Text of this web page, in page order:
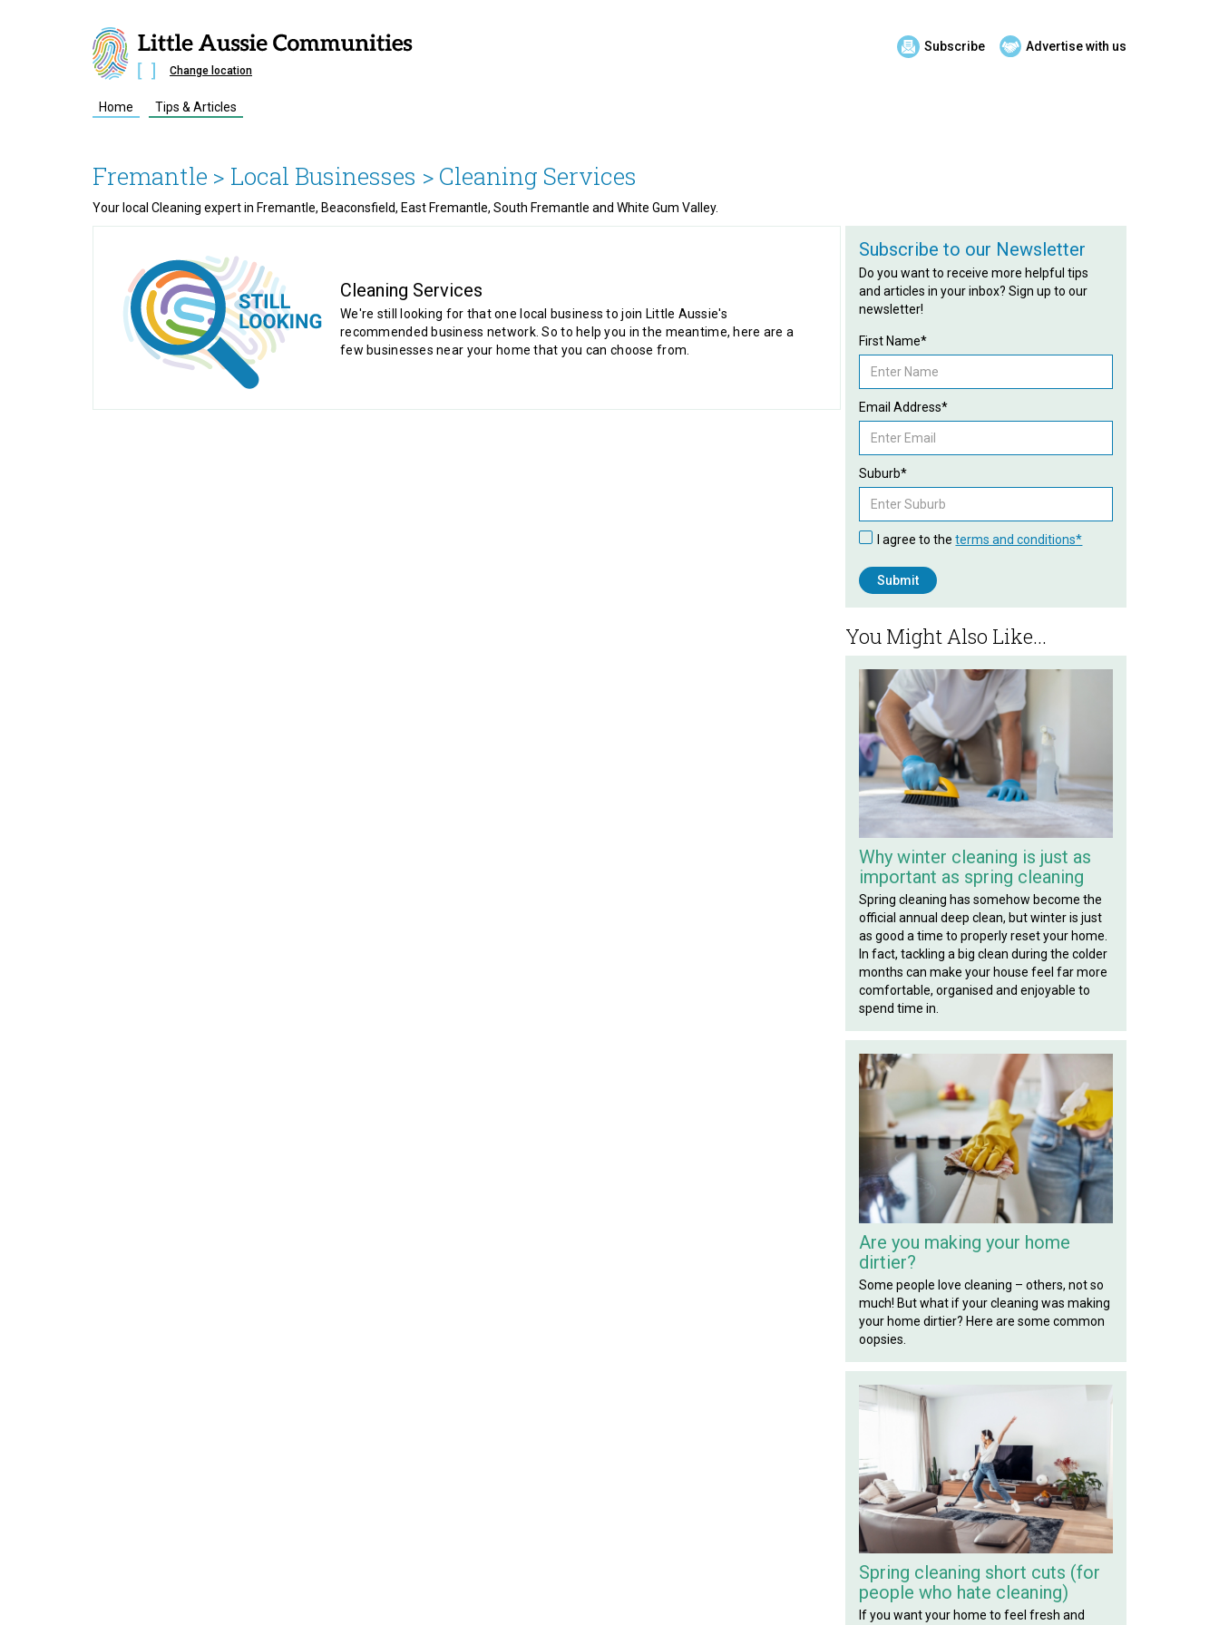
Subscribe Advertise with us
Change location
Home Tips & Articles
Fremantle > Local Businesses > Cleaning Services
Your local Cleaning expert in Fremantle, Beaconsfield, East Fremantle, South Fremantle and White Gum Valley.
Cleaning Services
We're still looking for that one local business to join Little Aussie's
recommended business network. So to help you in the meantime, here are a
few businesses near your home that you can choose from.
Subscribe to our Newsletter
Do you want to receive more helpful tips
and articles in your inbox? Sign up to our
newsletter!
First Name*
Email Address*
Suburb*
I agree to theterms and conditions*
You Might Also Like...
Why winter cleaning is just as
important as spring cleaning
Spring cleaning has somehow become the
official annual deep clean, but winter is just
as good a time to properly reset your home.
In fact, tackling a big clean during the colder
months can make your house feel far more
comfortable, organised and enjoyable to
spend time in.
Are you making your home
dirtier?
Some people love cleaning – others, not so
much! But what if your cleaning was making
your home dirtier? Here are some common
oopsies.
Spring cleaning short cuts (for
people who hate cleaning)
If you want your home to feel fresh and